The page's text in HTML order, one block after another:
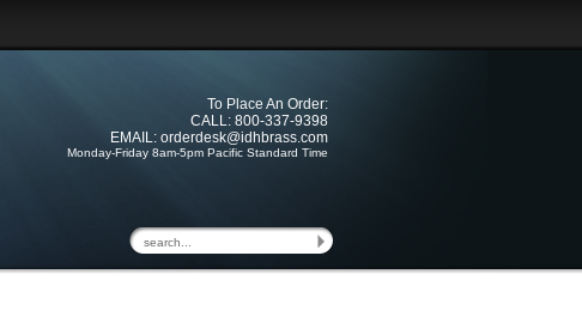
To Place An Order:
CALL: 800-337-9398
EMAIL: orderdesk@idhbrass.com
Monday-Friday 8am-5pm Pacific Standard Time